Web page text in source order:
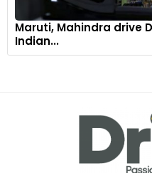
Maruti, Mahindra drive
Indian...